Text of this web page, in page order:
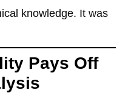
knowledge. It was
Pays Off